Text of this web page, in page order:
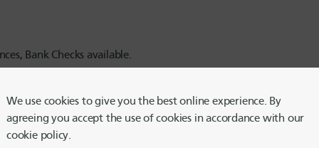
Bank Checks available.
hours until further
We use cookies to give you the best online experience. By
agreeing you accept the use of cookies in accordance with our
cookie policy.